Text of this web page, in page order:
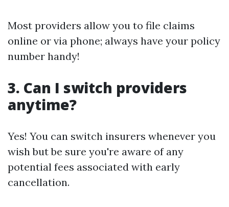
Most providers allow you to file claims
online or via phone; always have your policy
number handy!
3. Can I switch providers
anytime?
Yes! You can switch insurers whenever you
wish but be sure you're aware of any
potential fees associated with early
cancellation.